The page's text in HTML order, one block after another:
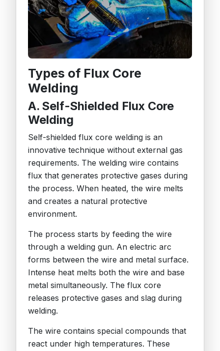
Types of Flux Core
Welding
A. Self-Shielded Flux Core
Welding
Self-shielded flux core welding is an
innovative technique without external gas
requirements. The welding wire contains
flux that generates protective gases during
the process. When heated, the wire melts
and creates a natural protective
environment.
The process starts by feeding the wire
through a welding gun. An electric arc
forms between the wire and metal surface.
Intense heat melts both the wire and base
metal simultaneously. The flux core
releases protective gases and slag during
welding.
The wire contains special compounds that
react under high temperatures. These